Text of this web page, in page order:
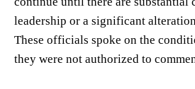
leadership or a significant
These officials spoke on the
they were not authorized to